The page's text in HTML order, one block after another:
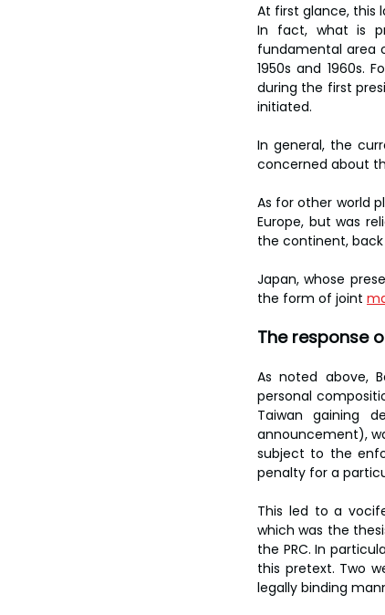
At first glance, this
In fact, what is
fundamental area
1950s and 1960s.
during the first
initiated.
In general, the
concerned about
As for other world
Europe, but was
the continent,
Japan, whose
the form of joint
The response
As noted above,
personal
Taiwan gaining
announcement),
subject to the
penalty for a
This led to a
which was the
the PRC. In
this pretext. Two
legally binding